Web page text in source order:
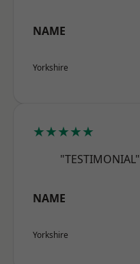
NAME
Yorkshire
★★★★★
"TESTIMONIAL"
NAME
Yorkshire